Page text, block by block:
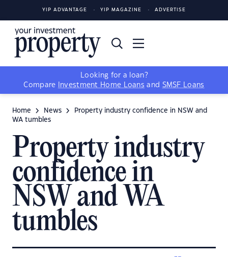
YIP ADVANTAGE YIP MAGAZINE ADVERTISE
Looking for a loan?
Compare
Investment Home Loans and SMSF Loans
Home News
Property industry confidence in NSW and
WA tumbles
Property industry
confidence in
NSW and WA
tumbles